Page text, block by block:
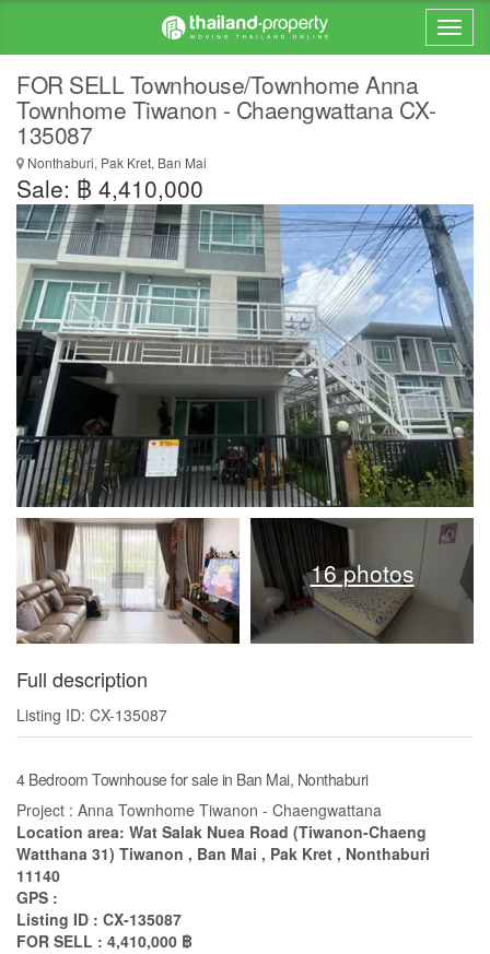
FOR SELL Townhouse/Townhome Anna
Townhome Tiwanon - Chaengwattana CX-
135087
Nonthaburi, Pak Kret, Ban Mai
Sale: ฿ 4,410,000
16 photos
Full description
Listing ID: CX-135087
4 Bedroom Townhouse for sale in Ban Mai, Nonthaburi
Project : Anna Townhome Tiwanon - Chaengwattana
Location area: Wat Salak Nuea Road (Tiwanon-Chaeng
Watthana 31) Tiwanon , Ban Mai , Pak Kret , Nonthaburi
11140
GPS :
Listing ID : CX-135087
FOR SELL : 4,410,000 ฿